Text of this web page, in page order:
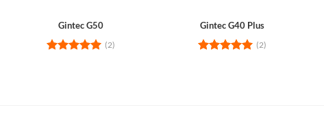
Gintec G50
(2)
Gintec G40 Plus
(2)